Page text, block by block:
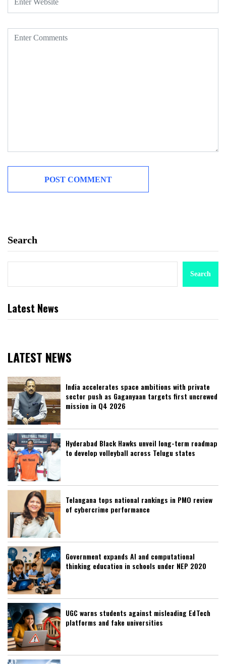
Search
Search
Latest News
LATEST NEWS
India accelerates space ambitions with private
sector push as Gaganyaan targets first uncrewed
mission in Q4 2026
Hyderabad Black Hawks unveil long-term roadmap
to develop volleyball across Telugu states
Telangana tops national rankings in PMO review
of cybercrime performance
Government expands AI and computational
thinking education in schools under NEP 2020
UGC warns students against misleading EdTech
platforms and fake universities